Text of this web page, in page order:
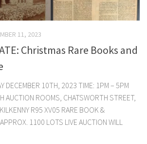
11, 2023
Christmas Rare Books and
DECEMBER 10TH, 2023 TIME: 1PM – 5PM
AUCTION ROOMS, CHATSWORTH STREET,
R95 XV05 RARE BOOK &
1100 LOTS LIVE AUCTION WILL